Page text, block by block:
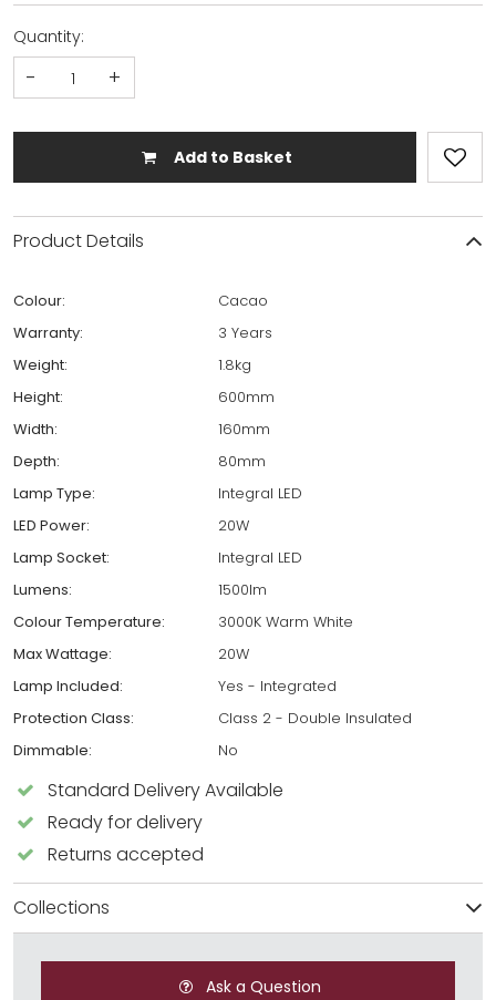
Quantity:
- +
Add to Basket
Product Details
Colour:
Cacao
Warranty:
3 Years
Weight:
1.8kg
Height:
600mm
Width:
160mm
Depth:
80mm
Lamp Type:
Integral LED
LED Power:
20W
Lamp Socket:
Integral LED
Lumens:
1500lm
Colour Temperature:
3000K Warm White
Max Wattage:
20W
Lamp Included:
Yes - Integrated
Protection Class:
Class 2 - Double Insulated
Dimmable:
No
Standard Delivery Available
Ready for delivery
Returns accepted
Collections
Ask a Question